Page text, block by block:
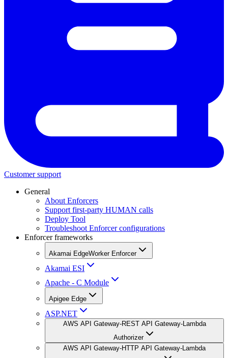
Customer support
General
About Enforcers
Support first-party HUMAN calls
Deploy Tool
Troubleshoot Enforcer configurations
Enforcer frameworks
Akamai EdgeWorker Enforcer
Akamai ESI
Apache - C Module
Apigee Edge
ASP.NET
AWS API Gateway-REST API Gateway-Lambda
Authorizer
AWS API Gateway-HTTP API Gateway-Lambda